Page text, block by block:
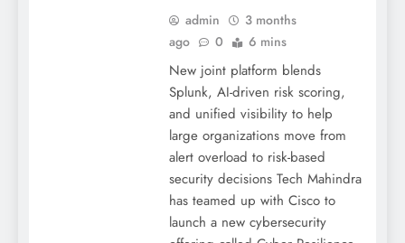
admin
3 months
ago
0 6 mins
New joint platform blends
Splunk, AI-driven risk scoring,
and unified visibility to help
large organizations move from
alert overload to risk-based
security decisions Tech Mahindra
has teamed up with Cisco to
launch a new cybersecurity